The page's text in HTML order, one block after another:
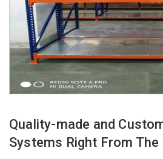
Quality-made and
Systems Right From